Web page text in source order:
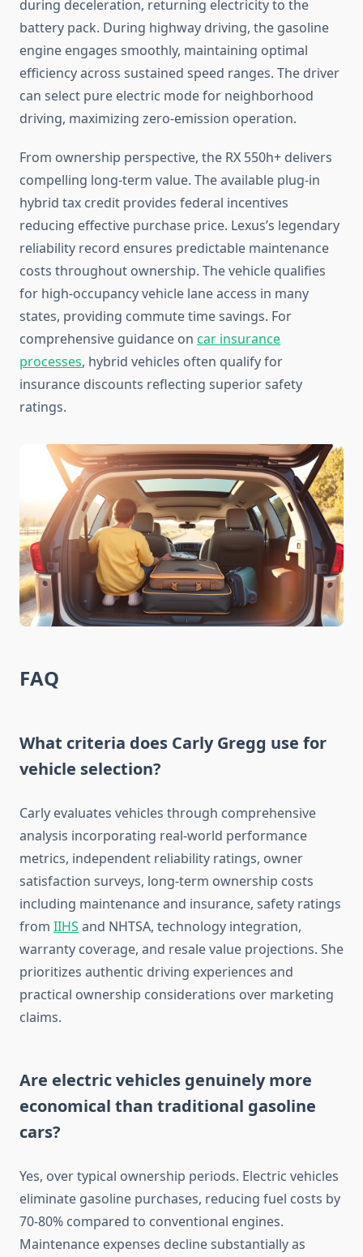
during deceleration, returning electricity to the
battery pack. During highway driving, the gasoline
engine engages smoothly, maintaining optimal
efficiency across sustained speed ranges. The driver
can select pure electric mode for neighborhood
driving, maximizing zero-emission operation.
From ownership perspective, the RX 550h+ delivers
compelling long-term value. The available plug-in
hybrid tax credit provides federal incentives
reducing effective purchase price. Lexus’s legendary
reliability record ensures predictable maintenance
costs throughout ownership. The vehicle qualifies
for high-occupancy vehicle lane access in many
states, providing commute time savings. For
comprehensive guidance on car insurance
processes, hybrid vehicles often qualify for
insurance discounts reflecting superior safety
ratings.
FAQ
What criteria does Carly Gregg use for
vehicle selection?
Carly evaluates vehicles through comprehensive
analysis incorporating real-world performance
metrics, independent reliability ratings, owner
satisfaction surveys, long-term ownership costs
including maintenance and insurance, safety ratings
from IIHS and NHTSA, technology integration,
warranty coverage, and resale value projections. She
prioritizes authentic driving experiences and
practical ownership considerations over marketing
claims.
Are electric vehicles genuinely more
economical than traditional gasoline
cars?
Yes, over typical ownership periods. Electric vehicles
eliminate gasoline purchases, reducing fuel costs by
70-80% compared to conventional engines.
Maintenance expenses decline substantially as